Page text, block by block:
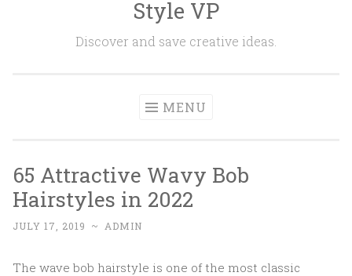
Style VP
Discover and save creative ideas.
MENU
65 Attractive Wavy Bob
Hairstyles in 2022
JULY 17, 2019 ~ ADMIN
The wave bob hairstyle is one of the most classic